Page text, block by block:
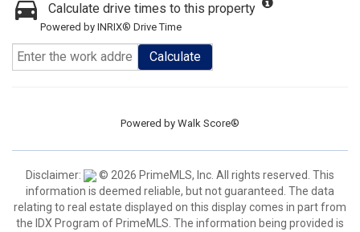
Calculate drive times to this property
Powered by INRIX® Drive Time
Calculate
Powered by Walk Score®
Disclaimer:
© 2026 PrimeMLS, Inc. All rights reserved. This
information is deemed reliable, but not guaranteed. The data
relating to real estate displayed on this display comes in part from
the IDX Program of PrimeMLS. The information being provided is